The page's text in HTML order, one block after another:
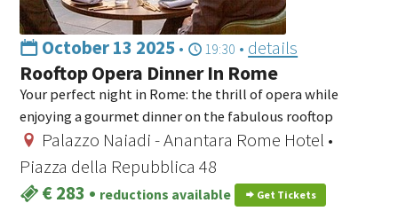
October 13 2025 • 19:30 • details
Rooftop Opera Dinner In Rome
Your perfect night in Rome: the thrill of opera while
enjoying a gourmet dinner on the fabulous rooftop
Palazzo Naiadi - Anantara Rome Hotel •
Piazza della Repubblica 48
€ 283 • reductions available Get Tickets